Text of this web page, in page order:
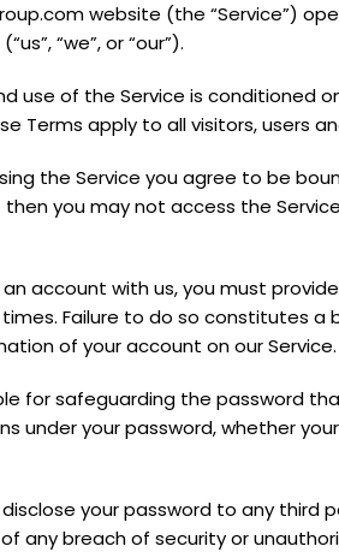
website (the “Service”)
“we”, or “our”).
use of the Service is conditioned
Terms apply to all visitors, users
the Service you agree to be
you may not access the
account with us, you must
Failure to do so constitutes a
of your account on our Service.
for safeguarding the password
under your password, whether
your password to any third
any breach of security or